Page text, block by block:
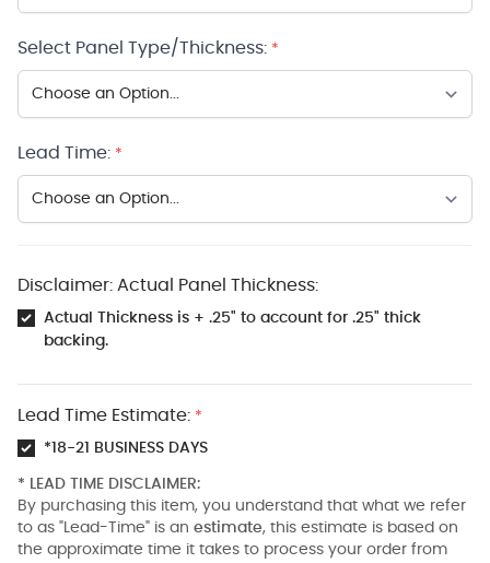
Select Panel Type/Thickness: *
Lead Time: *
Disclaimer: Actual Panel Thickness:
Actual Thickness is + .25" to account for .25" thick
backing.
Lead Time Estimate: *
*18-21 BUSINESS DAYS
* LEAD TIME DISCLAIMER:
By purchasing this item, you understand that what we refer
to as "Lead-Time" is an estimate, this estimate is based on
the approximate time it takes to process your order from